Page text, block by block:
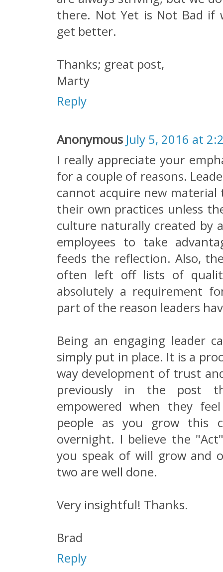
there. Not Yet is Not Bad if
get better.
Thanks; great post,
Marty
Reply
Anonymous July 5, 2016 at
I really appreciate your
for a couple of reasons.
cannot acquire new
their own practices unless
culture naturally created by
employees to take
feeds the reflection. Also,
often left off lists of
absolutely a requirement
part of the reason leaders
Being an engaging leader
simply put in place. It is a
way development of trust
previously in the post
empowered when they
people as you grow this
overnight. I believe the
you speak of will grow and
two are well done.
Very insightful! Thanks.
Brad
Reply